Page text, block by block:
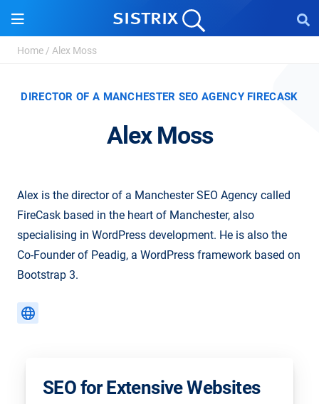
Home / Alex Moss
DIRECTOR OF A MANCHESTER SEO AGENCY FIRECASK
Alex Moss
Alex is the director of a Manchester SEO Agency called
FireCask based in the heart of Manchester, also
specialising in WordPress development. He is also the
Co-Founder of Peadig, a WordPress framework based on
Bootstrap 3.
SEO for Extensive Websites